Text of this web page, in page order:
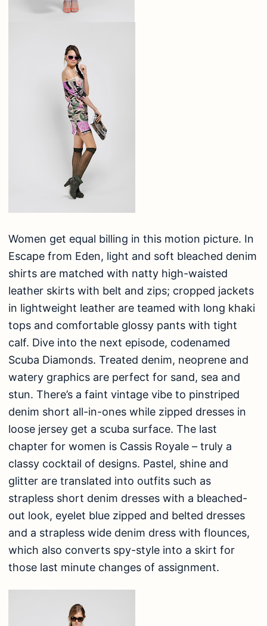
Women get equal billing in this motion picture. In
Escape from Eden, light and soft bleached denim
shirts are matched with natty high-waisted
leather skirts with belt and zips; cropped jackets
in lightweight leather are teamed with long khaki
tops and comfortable glossy pants with tight
calf. Dive into the next episode, codenamed
Scuba Diamonds. Treated denim, neoprene and
watery graphics are perfect for sand, sea and
stun. There’s a faint vintage vibe to pinstriped
denim short all-in-ones while zipped dresses in
loose jersey get a scuba surface. The last
chapter for women is Cassis Royale – truly a
classy cocktail of designs. Pastel, shine and
glitter are translated into outfits such as
strapless short denim dresses with a bleached-
out look, eyelet blue zipped and belted dresses
and a strapless wide denim dress with flounces,
which also converts spy-style into a skirt for
those last minute changes of assignment.